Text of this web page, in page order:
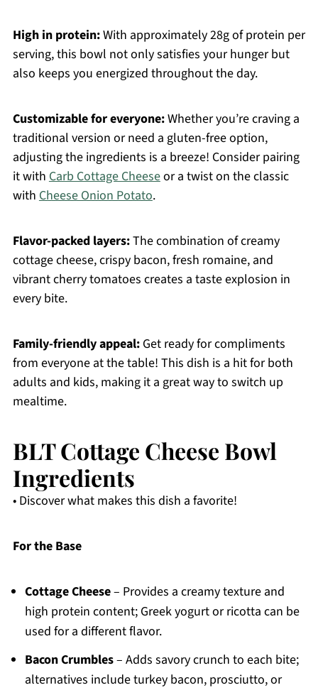
High in protein:With approximately 28g of protein per
serving, this bowl not only satisfies your hunger but
also keeps you energized throughout the day.
Customizable for everyone:Whether you’re craving a
traditional version or need a gluten-free option,
adjusting the ingredients is a breeze! Consider pairing
it with Carb Cottage Cheeseor a twist on the classic
with Cheese Onion Potato.
Flavor-packed layers:The combination of creamy
cottage cheese, crispy bacon, fresh romaine, and
vibrant cherry tomatoes creates a taste explosion in
every bite.
Family-friendly appeal:Get ready for compliments
from everyone at the table! This dish is a hit for both
adults and kids, making it a great way to switch up
mealtime.
BLT Cottage Cheese Bowl
Ingredients
• Discover what makes this dish a favorite!
For the Base
Cottage Cheese– Provides a creamy texture and
high protein content; Greek yogurt or ricotta can be
used for a different flavor.
Bacon Crumbles– Adds savory crunch to each bite;
alternatives include turkey bacon, prosciutto, or